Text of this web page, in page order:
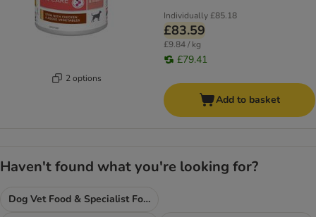
2 options
Individually£85.18
£83.59
£9.84 / kg
£79.41
Add to basket
Haven't found what you're looking for?
Dog Vet Food & Specialist Food